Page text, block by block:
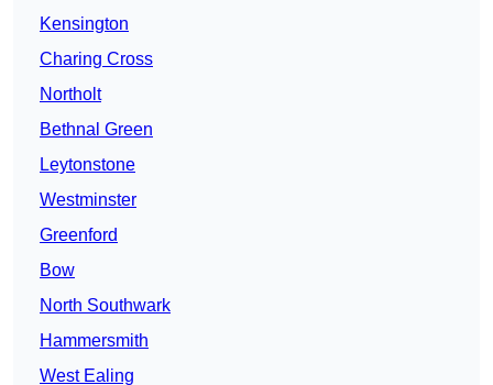
Kensington
Charing Cross
Northolt
Bethnal Green
Leytonstone
Westminster
Greenford
Bow
North Southwark
Hammersmith
West Ealing